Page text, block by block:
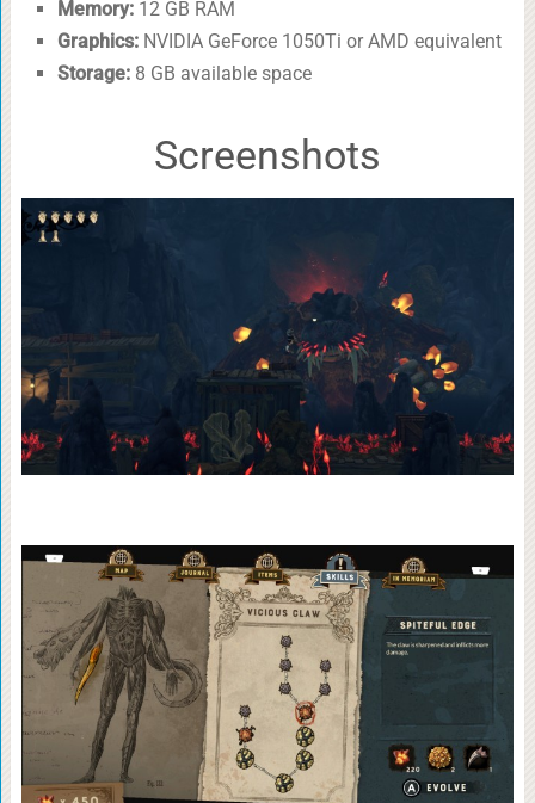
Memory:12 GB RAM
Graphics:NVIDIA GeForce 1050Ti or AMD equivalent
Storage:8 GB available space
Screenshots